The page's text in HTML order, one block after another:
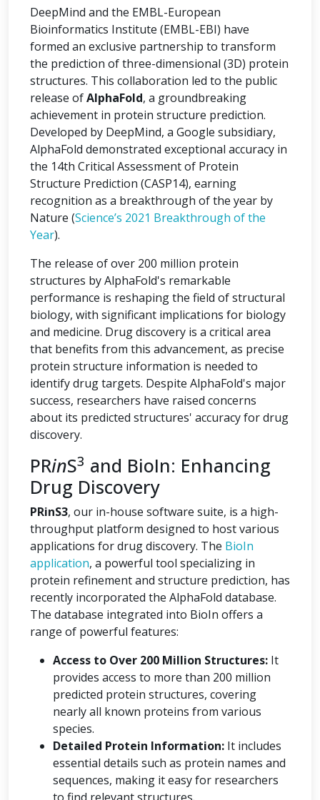
DeepMind and the EMBL-European
Bioinformatics Institute (EMBL-EBI) have
formed an exclusive partnership to transform
the prediction of three-dimensional (3D) protein
structures. This collaboration led to the public
release ofAlphaFold, a groundbreaking
achievement in protein structure prediction.
Developed by DeepMind, a Google subsidiary,
AlphaFold demonstrated exceptional accuracy in
the 14th Critical Assessment of Protein
Structure Prediction (CASP14), earning
recognition as a breakthrough of the year by
Nature (Science’s 2021 Breakthrough of the
Year).
The release of over 200 million protein
structures by AlphaFold's remarkable
performance is reshaping the field of structural
biology, with significant implications for biology
and medicine. Drug discovery is a critical area
that benefits from this advancement, as precise
protein structure information is needed to
identify drug targets. Despite AlphaFold's major
success, researchers have raised concerns
about its predicted structures' accuracy for drug
discovery.
PRinS3 and BioIn: Enhancing
Drug Discovery
PRinS3, our in-house software suite, is a high-
throughput platform designed to host various
applications for drug discovery. The BioIn
application, a powerful tool specializing in
protein refinement and structure prediction, has
recently incorporated the AlphaFold database.
The database integrated into BioIn offers a
range of powerful features:
Access to Over 200 Million Structures: It
provides access to more than 200 million
predicted protein structures, covering
nearly all known proteins from various
species.
Detailed Protein Information: It includes
essential details such as protein names and
sequences, making it easy for researchers